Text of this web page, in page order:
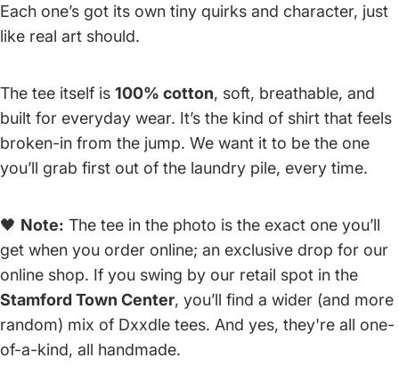
Each one’s got its own tiny quirks and character, just
like real art should.
The tee itself is 100% cotton, soft, breathable, and
built for everyday wear. It’s the kind of shirt that feels
broken-in from the jump. We want it to be the one
you’ll grab first out of the laundry pile, every time.
🖤 Note: The tee in the photo is the exact one you’ll
get when you order online; an exclusive drop for our
online shop. If you swing by our retail spot in the
Stamford Town Center, you’ll find a wider (and more
random) mix of Dxxdle tees. And yes, they're all one-
of-a-kind, all handmade.